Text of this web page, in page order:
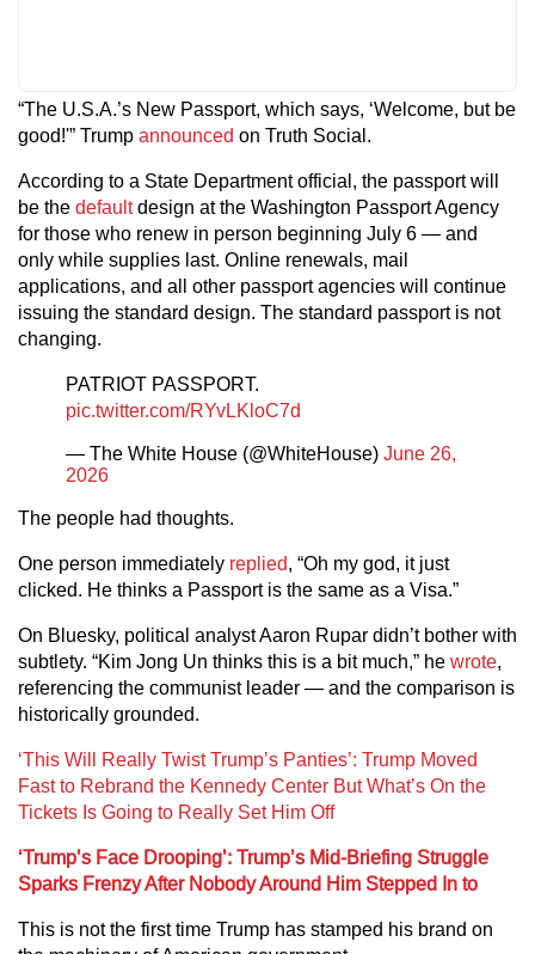
“The U.S.A.’s New Passport, which says, ‘Welcome, but be
good!'” Trump announced on Truth Social.
According to a State Department official, the passport will
be the defaultdesign at the Washington Passport Agency
for those who renew in person beginning July 6 — and
only while supplies last. Online renewals, mail
applications, and all other passport agencies will continue
issuing the standard design. The standard passport is not
changing.
PATRIOT PASSPORT.
pic.twitter.com/RYvLKloC7d
— The White House (@WhiteHouse) June 26,
2026
The people had thoughts.
One person immediately replied, “Oh my god, it just
clicked. He thinks a Passport is the same as a Visa.”
On Bluesky, political analyst Aaron Rupar didn’t bother with
subtlety. “Kim Jong Un thinks this is a bit much,” he wrote,
referencing the communist leader — and the comparison is
historically grounded.
‘This Will Really Twist Trump’s Panties’: Trump Moved
Fast to Rebrand the Kennedy Center But What’s On the
Tickets Is Going to Really Set Him Off
‘Trump’s Face Drooping’: Trump’s Mid-Briefing Struggle
Sparks Frenzy After Nobody Around Him Stepped In to
This is not the first time Trump has stamped his brand on